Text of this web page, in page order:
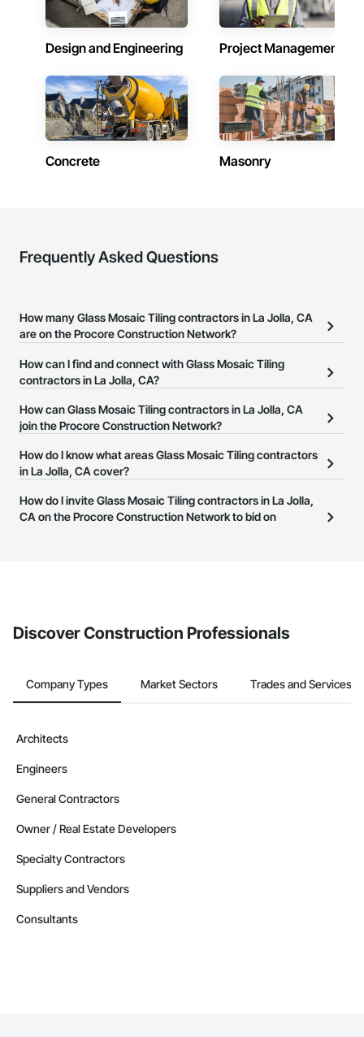
Design and Engineering Project Management
Concrete Masonry
Frequently Asked Questions
How many Glass Mosaic Tiling contractors in La Jolla, CA
are on the Procore Construction Network?
There are currently 1,207 Glass Mosaic Tiling contractors in La
Jolla, CA on the Procore Construction Network.
How can I find and connect with Glass Mosaic Tiling
contractors in La Jolla, CA?
The Procore Construction Network allows you to search for Glass
Mosaic Tiling contractors in La Jolla, CA that meet your business
their business page so you can easily connect with them.
How can Glass Mosaic Tiling contractors in La Jolla, CA
join the Procore Construction Network?
The Procore Construction Network is free and open to any
businesses in the construction industry. Click
at the top of
page.
How do I know what areas Glass Mosaic Tiling contractors
in La Jolla, CA cover?
Most businesses listed on the Procore Construction Network
have updated their service area. Select a business to view a
How do I invite Glass Mosaic Tiling contractors in La Jolla,
CA on the Procore Construction Network to bid on
Discover Construction Professionals
Company Types Market Sectors Trades and Services
Architects
Engineers
General Contractors
Owner / Real Estate Developers
Specialty Contractors
Suppliers and Vendors
Consultants